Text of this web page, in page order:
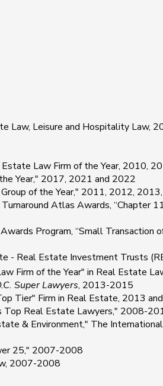
Law, Leisure and Hospitality Law,
Estate Law Firm of the Year, 2010,
Year," 2017, 2021 and 2022
of the Year," 2011, 2012,
Atlas Awards,
Program, “Small
- Real Estate Investment Trusts
Firm of the Year" in Real Estate
Super Lawyers, 2013-2015
Tier" Firm in Real Estate, 2013
Top Real Estate Lawyers," 2008-
& Environment," The
25," 2007-2008
2007-2008